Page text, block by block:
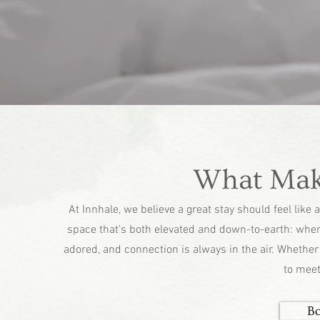
What
At Innhale, we believe a great stay should feel like
space that’s both elevated and down-to-earth:
adored, and connection is always in the air.
to